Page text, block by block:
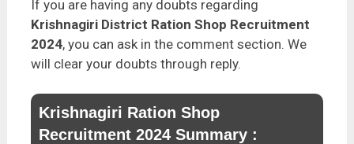
If you are having any doubts regarding
Krishnagiri District Ration Shop Recruitment
2024, you can ask in the comment section. We
will clear your doubts through reply.
Krishnagiri Ration Shop
Recruitment 2024 Summary :